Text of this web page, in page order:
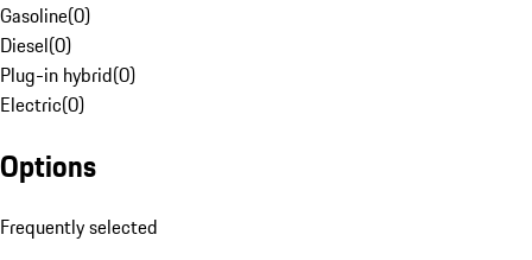
Gasoline(0)
Diesel(0)
Plug-in hybrid(0)
Electric(0)
Options
Frequently selected